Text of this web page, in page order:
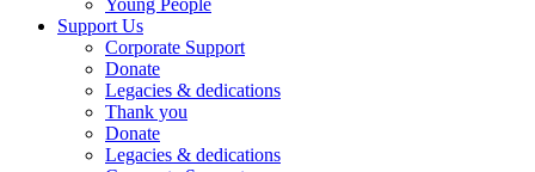
Support Us
Corporate Support
Donate
Legacies & dedications
Thank you
Donate
Legacies & dedications